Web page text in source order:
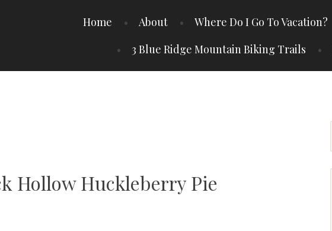
Home About Where Do I Go To Vacation?
3 Blue Ridge Mountain Biking Trails
Hollow Huckleberry Pie